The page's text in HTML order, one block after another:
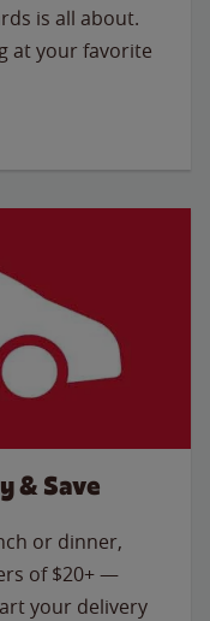
is all about.
at your favorite
& Save
or dinner,
of $20+ —
your delivery